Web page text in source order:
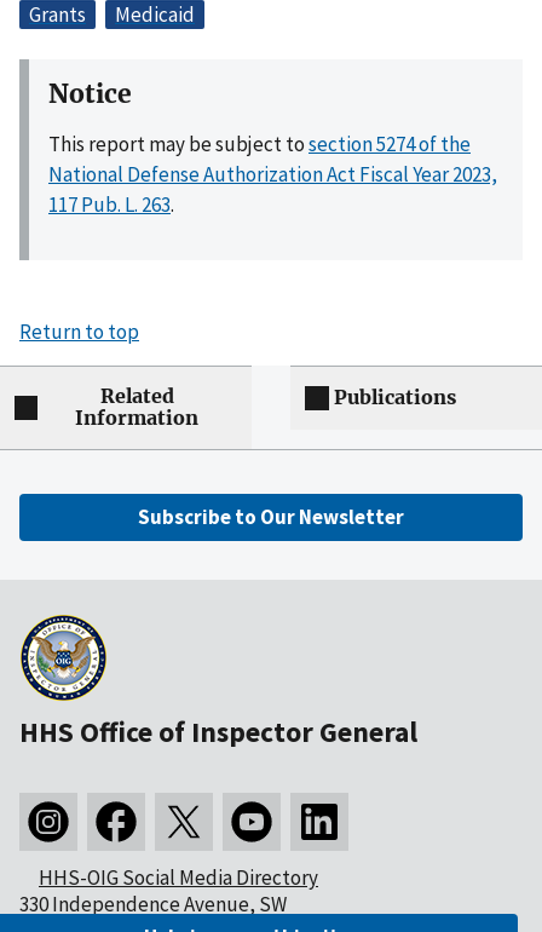
Grants
Medicaid
Notice
This report may be subject tosection 5274 of the
National Defense Authorization Act Fiscal Year 2023,
117 Pub. L. 263.
Return to top
Related
Information
Publications
Subscribe to Our Newsletter
HHS Office of Inspector General
HHS-OIG Social Media Directory
330 Independence Avenue, SW
Washington, DC 20201